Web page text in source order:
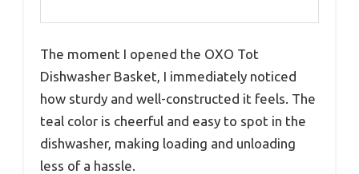
The moment I opened the OXO Tot
Dishwasher Basket, I immediately noticed
how sturdy and well-constructed it feels. The
teal color is cheerful and easy to spot in the
dishwasher, making loading and unloading
less of a hassle.